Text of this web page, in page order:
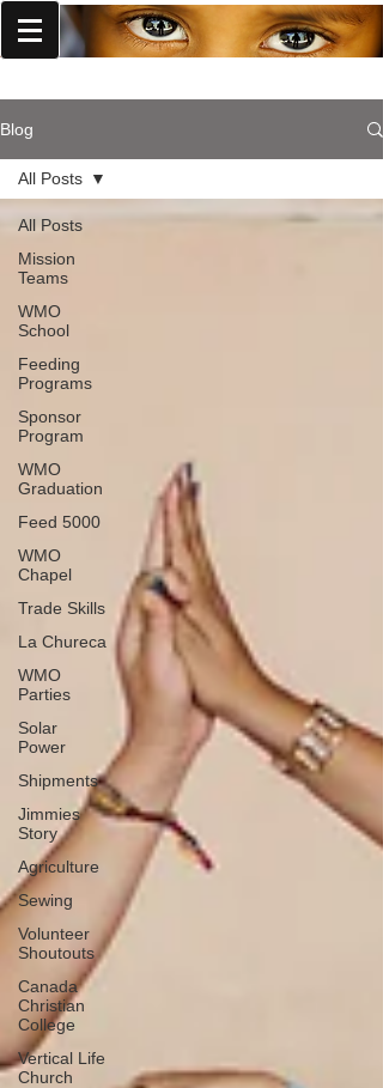
Blog
All Posts
Mission
Teams
WMO
School
Feeding
Programs
Sponsor
Program
WMO
Graduation
Feed 5000
WMO
Chapel
Trade Skills
La Chureca
WMO
Parties
Solar
Power
Shipments
Jimmies
Story
Agriculture
Sewing
Volunteer
Shoutouts
Canada
Christian
College
Vertical Life
Church
All Posts